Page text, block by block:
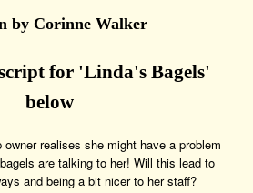
by Corinne Walker
for 'Linda's Bagels'
below
realises she might have a problem
are talking to her! Will this lead to
and being a bit nicer to her staff?